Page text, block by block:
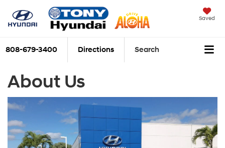
Saved
808-679-3400 Directions Search
About Us